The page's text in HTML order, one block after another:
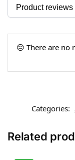
😔 There are no
Categories:
Related